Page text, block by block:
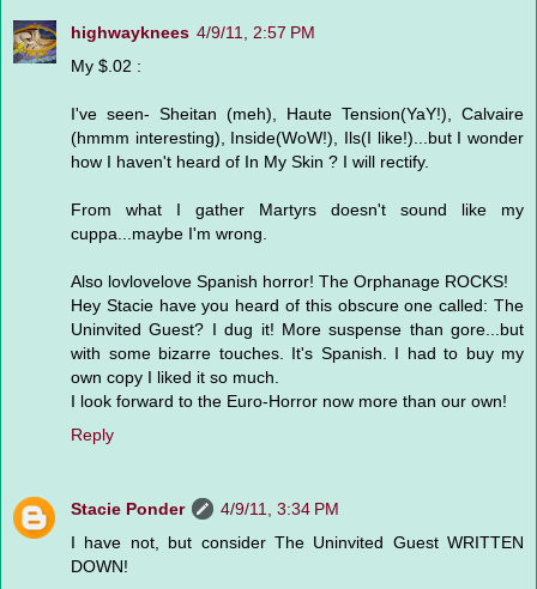
highwayknees 4/9/11, 2:57 PM
My $.02 :
I've seen- Sheitan (meh), Haute Tension(YaY!), Calvaire
(hmmm interesting), Inside(WoW!), Ils(I like!)...but I wonder
how I haven't heard of In My Skin ? I will rectify.
From what I gather Martyrs doesn't sound like my
cuppa...maybe I'm wrong.
Also lovlovelove Spanish horror! The Orphanage ROCKS!
Hey Stacie have you heard of this obscure one called: The
Uninvited Guest? I dug it! More suspense than gore...but
with some bizarre touches. It's Spanish. I had to buy my
own copy I liked it so much.
I look forward to the Euro-Horror now more than our own!
Reply
Stacie Ponder
4/9/11, 3:34 PM
I have not, but consider The Uninvited Guest WRITTEN
DOWN!